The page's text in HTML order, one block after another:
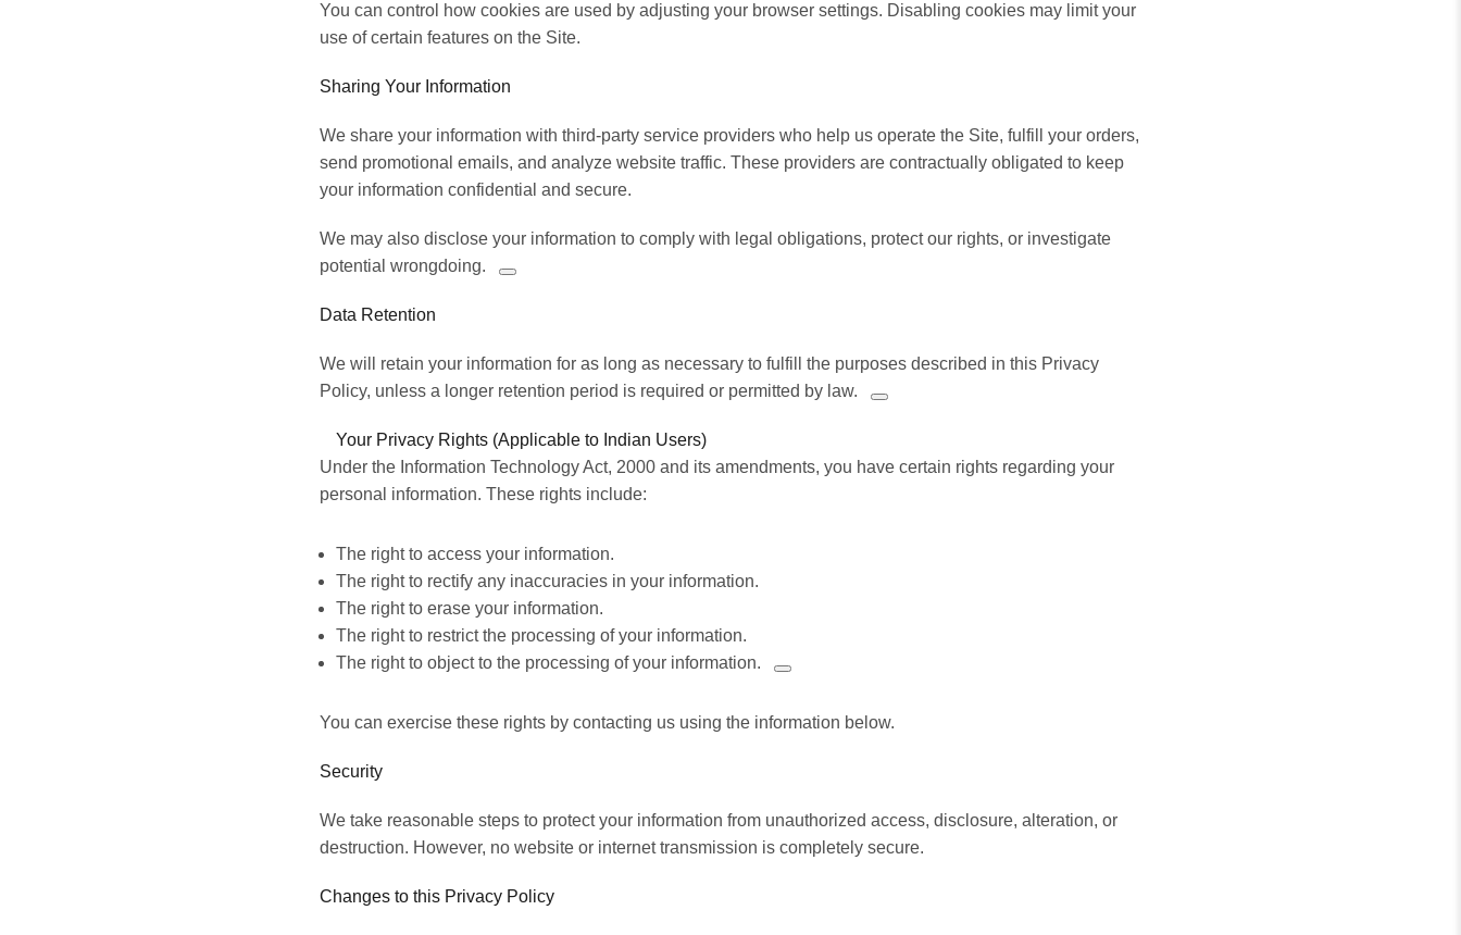
You can control how cookies are used by adjusting your browser settings. Disabling cookies may limit your
use of certain features on the Site.
Sharing Your Information
We share your information with third-party service providers who help us operate the Site, fulfill your orders,
send promotional emails, and analyze website traffic. These providers are contractually obligated to keep
your information confidential and secure.
We may also disclose your information to comply with legal obligations, protect our rights, or investigate
potential wrongdoing.
Data Retention
We will retain your information for as long as necessary to fulfill the purposes described in this Privacy
Policy, unless a longer retention period is required or permitted by law.
Your Privacy Rights (Applicable to Indian Users)
Under the Information Technology Act, 2000 and its amendments, you have certain rights regarding your
personal information. These rights include:
The right to access your information.
The right to rectify any inaccuracies in your information.
The right to erase your information.
The right to restrict the processing of your information.
The right to object to the processing of your information.
You can exercise these rights by contacting us using the information below.
Security
We take reasonable steps to protect your information from unauthorized access, disclosure, alteration, or
destruction. However, no website or internet transmission is completely secure.
Changes to this Privacy Policy